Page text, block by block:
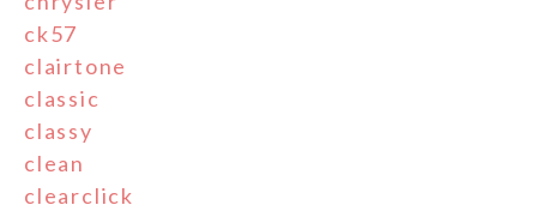
ck57
clairtone
classic
classy
clean
clearclick